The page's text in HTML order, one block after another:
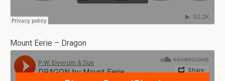
Mount Eerie – Dragon